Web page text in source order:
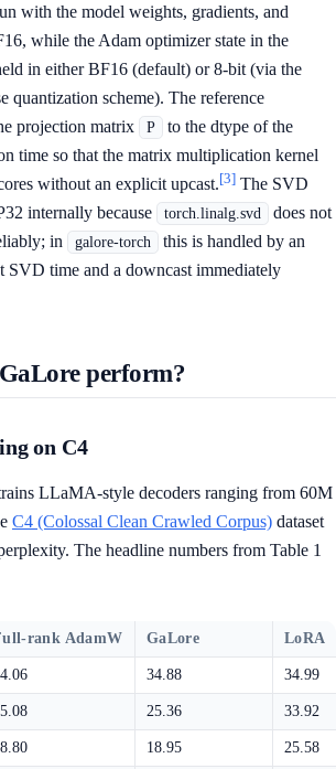
with the model weights, gradients, and
while the Adam optimizer state in the
in either BF16 (default) or 8-bit (via the
quantization scheme). The reference
projection matrix
P
to the dtype of the
time so that the matrix multiplication kernel
without an explicit upcast.[3] The SVD
internally because
torch.linalg.svd
does not
in
galore-torch
this is handled by an
SVD time and a downcast immediately
perform?
on C4
LLaMA-style decoders ranging from 60M
C4 (Colossal Clean Crawled Corpus) dataset
The headline numbers from Table 1
rank AdamW GaLore LoRA
34.88 34.99
25.36 33.92
18.95 25.58